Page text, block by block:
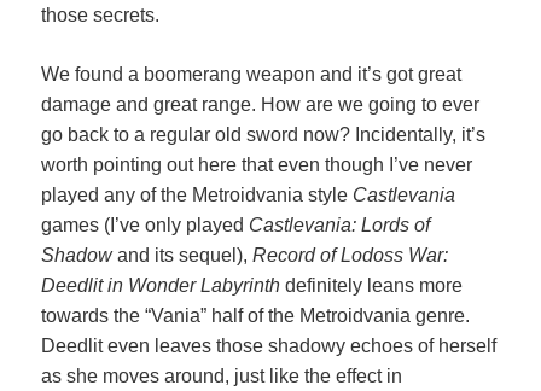
those secrets.
We found a boomerang weapon and it’s got great
damage and great range. How are we going to ever
go back to a regular old sword now? Incidentally, it’s
worth pointing out here that even though I’ve never
played any of the Metroidvania style Castlevania
games (I’ve only played Castlevania: Lords of
Shadowand its sequel),Record of Lodoss War:
Deedlit in Wonder Labyrinth definitely leans more
towards the “Vania” half of the Metroidvania genre.
Deedlit even leaves those shadowy echoes of herself
as she moves around, just like the effect in